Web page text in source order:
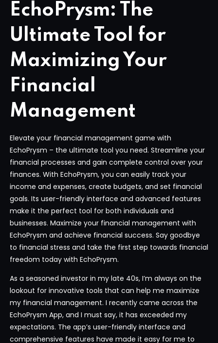
EchoPrysm: The
Ultimate Tool for
Maximizing Your
Financial
Management
Elevate your financial management game with
EchoPrysm – the ultimate tool you need. Streamline your
financial processes and gain complete control over your
finances. With EchoPrysm, you can easily track your
income and expenses, create budgets, and set financial
goals. Its user-friendly interface and advanced features
make it the perfect tool for both individuals and
businesses. Maximize your financial management with
EchoPrysm and achieve financial success. Say goodbye
to financial stress and take the first step towards financial
freedom today with EchoPrysm.
As a seasoned investor in my late 40s, I’m always on the
lookout for innovative tools that can help me maximize
my financial management. I recently came across the
EchoPrysm App, and I must say, it has exceeded my
expectations. The app’s user-friendly interface and
comprehensive features have made it easy for me to